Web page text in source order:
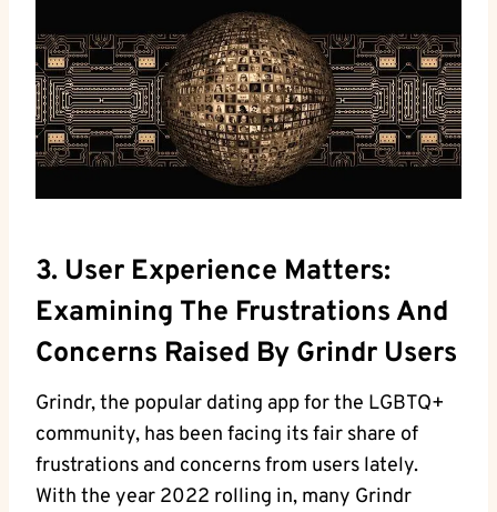
3. User Experience Matters:
Examining The Frustrations And
Concerns Raised By Grindr Users
Grindr, the popular dating app for the LGBTQ+
community, has been facing its fair share of
frustrations and concerns from users lately.
With the year 2022 rolling in, many Grindr